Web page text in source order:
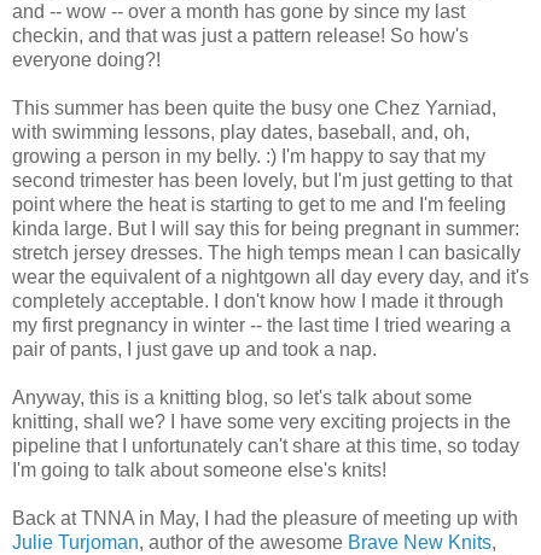
and -- wow -- over a month has gone by since my last
checkin, and that was just a pattern release! So how's
everyone doing?!
This summer has been quite the busy one Chez Yarniad,
with swimming lessons, play dates, baseball, and, oh,
growing a person in my belly. :) I'm happy to say that my
second trimester has been lovely, but I'm just getting to that
point where the heat is starting to get to me and I'm feeling
kinda large. But I will say this for being pregnant in summer:
stretch jersey dresses. The high temps mean I can basically
wear the equivalent of a nightgown all day every day, and it's
completely acceptable. I don't know how I made it through
my first pregnancy in winter -- the last time I tried wearing a
pair of pants, I just gave up and took a nap.
Anyway, this is a knitting blog, so let's talk about some
knitting, shall we? I have some very exciting projects in the
pipeline that I unfortunately can't share at this time, so today
I'm going to talk about someone else's knits!
Back at TNNA in May, I had the pleasure of meeting up with
Julie Turjoman, author of the awesome Brave New Knits,